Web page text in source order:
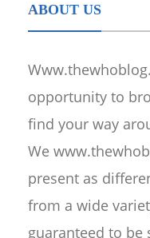
ABOUT US
opportunity to
find your way
We
present as
from a wide
guaranteed to be